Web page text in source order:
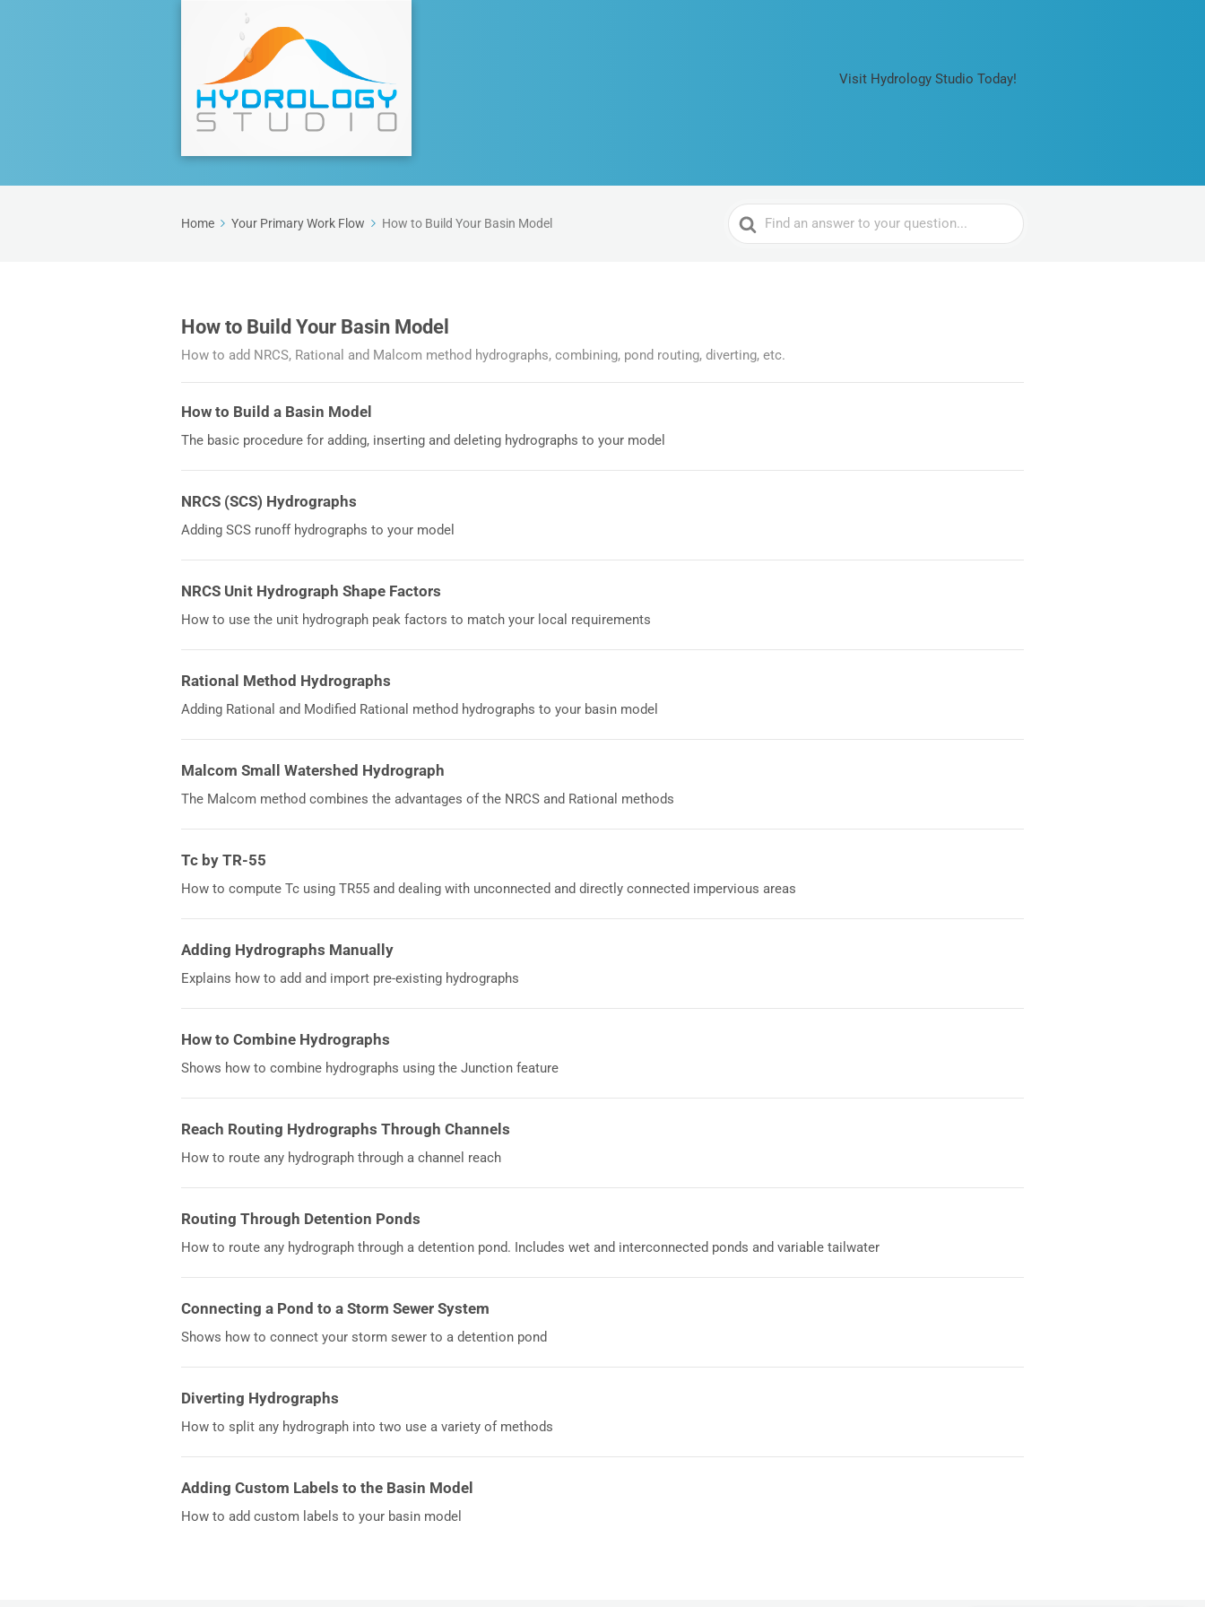
Visit Hydrology Studio Today!
Home Your Primary Work Flow How to Build Your Basin Model
Search
For
How to Build Your Basin Model
How to add NRCS, Rational and Malcom method hydrographs, combining, pond routing, diverting, etc.
How to Build a Basin Model
The basic procedure for adding, inserting and deleting hydrographs to your model
NRCS (SCS) Hydrographs
Adding SCS runoff hydrographs to your model
NRCS Unit Hydrograph Shape Factors
How to use the unit hydrograph peak factors to match your local requirements
Rational Method Hydrographs
Adding Rational and Modified Rational method hydrographs to your basin model
Malcom Small Watershed Hydrograph
The Malcom method combines the advantages of the NRCS and Rational methods
Tc by TR-55
How to compute Tc using TR55 and dealing with unconnected and directly connected impervious areas
Adding Hydrographs Manually
Explains how to add and import pre-existing hydrographs
How to Combine Hydrographs
Shows how to combine hydrographs using the Junction feature
Reach Routing Hydrographs Through Channels
How to route any hydrograph through a channel reach
Routing Through Detention Ponds
How to route any hydrograph through a detention pond. Includes wet and interconnected ponds and variable tailwater
Connecting a Pond to a Storm Sewer System
Shows how to connect your storm sewer to a detention pond
Diverting Hydrographs
How to split any hydrograph into two use a variety of methods
Adding Custom Labels to the Basin Model
How to add custom labels to your basin model